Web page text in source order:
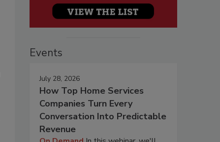
Events
July 28, 2026
How Top Home Services
Companies Turn Every
Conversation Into Predictable
Revenue